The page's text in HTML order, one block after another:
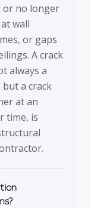
or no longer
wall
or gaps
A crack
always a
a crack
at an
time, is